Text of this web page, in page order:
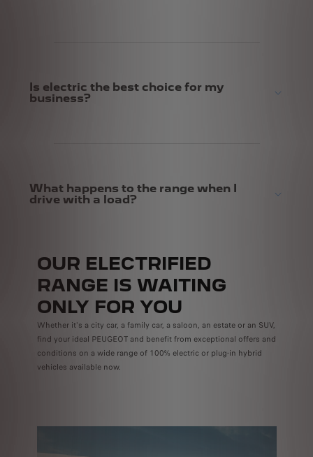
Is electric the best choice for my
business?
What happens to the range when I
drive with a load?
OUR ELECTRIFIED
RANGE IS WAITING
ONLY FOR YOU
Whether it's a city car, a family car, a saloon, an estate or an SUV,
find your ideal PEUGEOT and benefit from exceptional offers and
conditions on a wide range of 100% electric or plug-in hybrid
vehicles available now.